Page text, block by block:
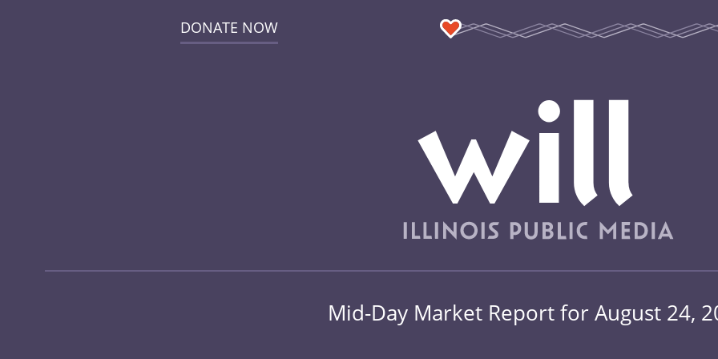
DONATE NOW
Mid-Day Market Report for August 24,